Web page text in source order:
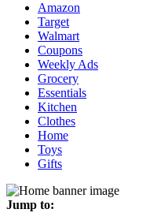
Amazon
Target
Walmart
Coupons
Weekly Ads
Grocery
Essentials
Kitchen
Clothes
Home
Toys
Gifts
Jump to: